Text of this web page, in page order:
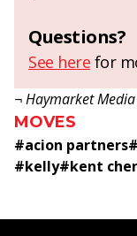
Questions?
See here for
¬ Haymarket
MOVES
#acion partners#
#kelly#kent